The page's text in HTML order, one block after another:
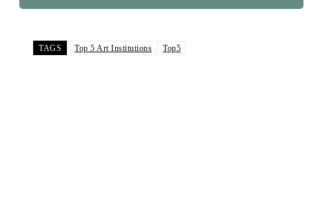
TAGS Top 5 Art Institutions Top5